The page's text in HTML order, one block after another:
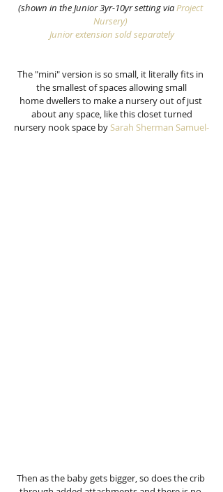
(shown in the Junior 3yr-10yr setting via Project
Nursery)
Junior extension sold separately
The "mini" version is so small, it literally fits in
the smallest of spaces allowing small
home dwellers to make a nursery out of just
about any space, like this closet turned
nursery nook space by Sarah Sherman Samuel-
Then as the baby gets bigger, so does the crib